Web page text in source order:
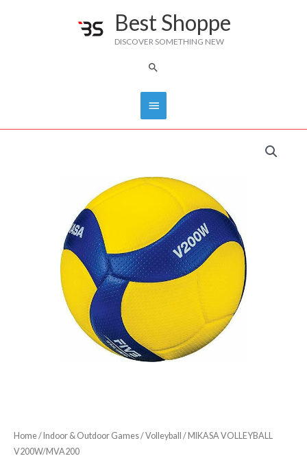
Best Shoppe
DISCOVER SOMETHING NEW
Main
Menu
Search
Home/ Indoor & Outdoor Games/Volleyball / MIKASA VOLLEYBALL
V200W/MVA200